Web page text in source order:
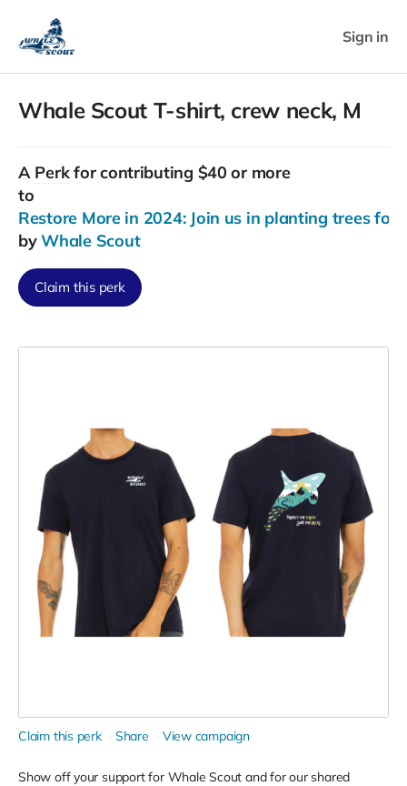
Sign in
Whale Scout T-shirt, crew neck, M
A Perkfor contributing $40 or more
to
Restore More in 2024: Join us in planting trees for
byWhale Scout
Claim this perk
Claim this perk Share View campaign
Show off your support for Whale Scout and for our shared